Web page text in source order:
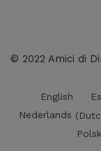
© 2022 Amici di
English
Nederlands (